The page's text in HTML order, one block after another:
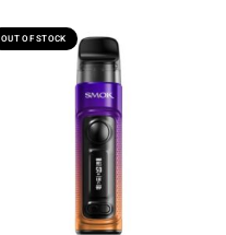
OUT OF STOCK